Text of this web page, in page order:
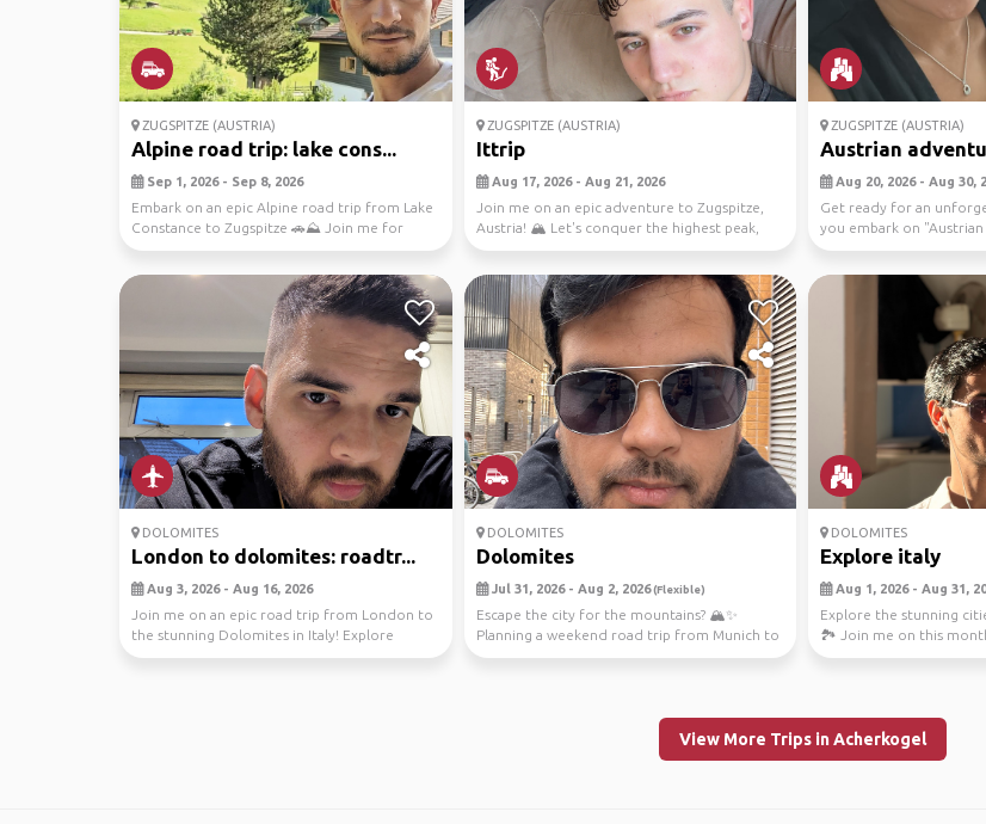
ZUGSPITZE (AUSTRIA)
Alpine road trip: lake cons...
Sep 1, 2026 - Sep 8, 2026
Embark on an epic Alpine road trip from Lake
Constance to Zugspitze 🚗⛰️ Join me for
breathtaking ...
ZUGSPITZE (AUSTRIA)
Ittrip
Aug 17, 2026 - Aug 21, 2026
Join me on an epic adventure to Zugspitze,
Austria! 🏔️ Let's conquer the highest peak,
explore th...
ZUGSPITZE (AUSTRIA)
Austrian
Aug 20, 2026 - Aug 30,
Get ready for an
you embark on
&amp; Nature...
DOLOMITES
London to dolomites: roadtr...
Aug 3, 2026 - Aug 16, 2026
Join me on an epic road trip from London to
the stunning Dolomites in Italy! Explore
breathtaking...
DOLOMITES
Dolomites
Jul 31, 2026 - Aug 2, 2026(Flexible)
Escape the city for the mountains? 🏔️✨
Planning a weekend road trip from Munich to
the Dolomites ...
DOLOMITES
Explore italy
Aug 1, 2026 - Aug 31,
Explore the stunning
🏞️ Join me on this
from Kais...
View More Trips in Acherkogel